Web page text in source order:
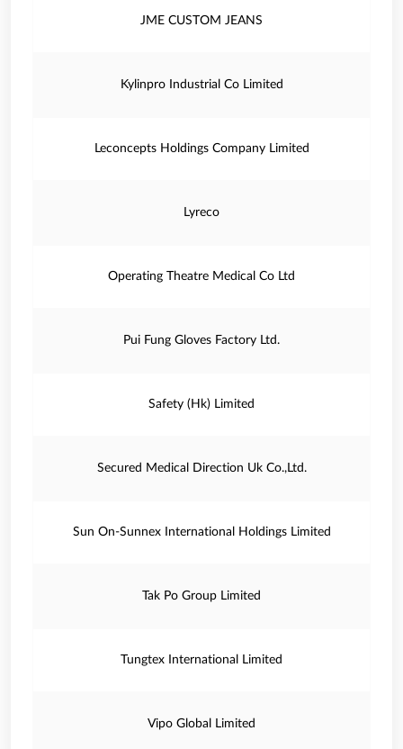
JME CUSTOM JEANS
Kylinpro Industrial Co Limited
Leconcepts Holdings Company Limited
Lyreco
Operating Theatre Medical Co Ltd
Pui Fung Gloves Factory Ltd.
Safety (Hk) Limited
Secured Medical Direction Uk Co.,Ltd.
Sun On-Sunnex International Holdings Limited
Tak Po Group Limited
Tungtex International Limited
Vipo Global Limited